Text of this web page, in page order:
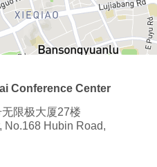
Conference Center
限极大厦27楼
No.168 Hubin Road,